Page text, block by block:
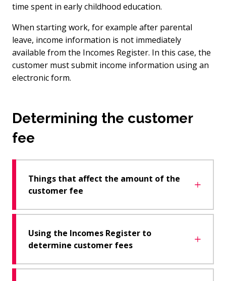
time spent in early childhood education.
When starting work, for example after parental
leave, income information is not immediately
available from the Incomes Register. In this case, the
customer must submit income information using an
electronic form.
Determining the customer
fee
Things that affect the amount of the
customer fee
Using the Incomes Register to
determine customer fees